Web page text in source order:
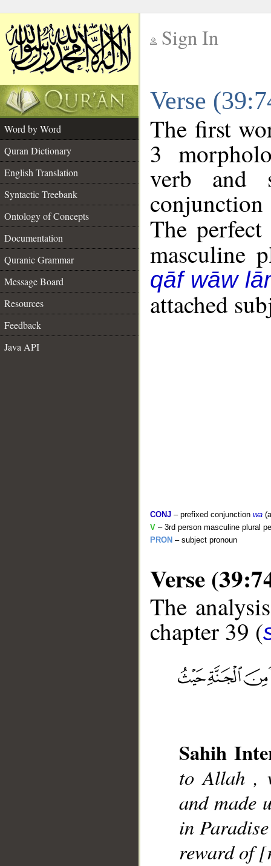
Sign In
Verse
Word by Word
Quran Dictionary
English Translation
Syntactic Treebank
Ontology of Concepts
Documentation
Quranic Grammar
Message Board
Resources
Feedback
Java API
The first
3
verb and
conjunction
The
masculine
qāf wāw
attached
CONJ – prefixed conjunction wa
V – 3rd person masculine plural
PRON – subject pronoun
Verse
The
chapter 39 (
Sahih
to Allah ,
and made
in
reward of